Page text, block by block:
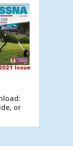
or